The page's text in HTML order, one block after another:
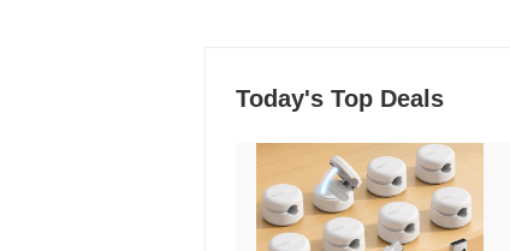
Today's Top Deals